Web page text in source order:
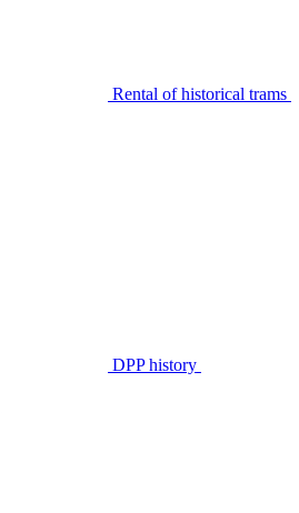
Rental of historical trams
DPP history